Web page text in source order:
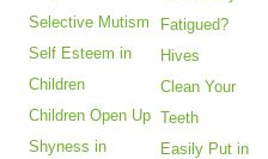
Selective Mutism
Self Esteem in
Children
Children Open Up
Shyness in
Fatigued?
Hives
Clean Your
Teeth
Easily Put in